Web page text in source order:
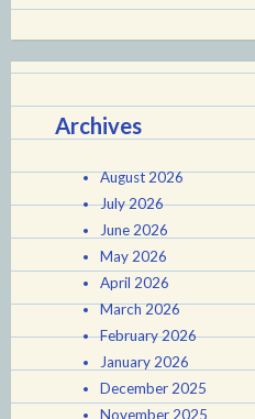
Archives
August 2026
July 2026
June 2026
May 2026
April 2026
March 2026
February 2026
January 2026
December 2025
November 2025